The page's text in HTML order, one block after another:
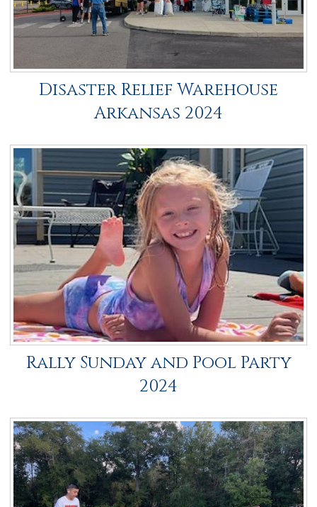
Disaster Relief Warehouse
Arkansas 2024
Rally Sunday and Pool Party
2024